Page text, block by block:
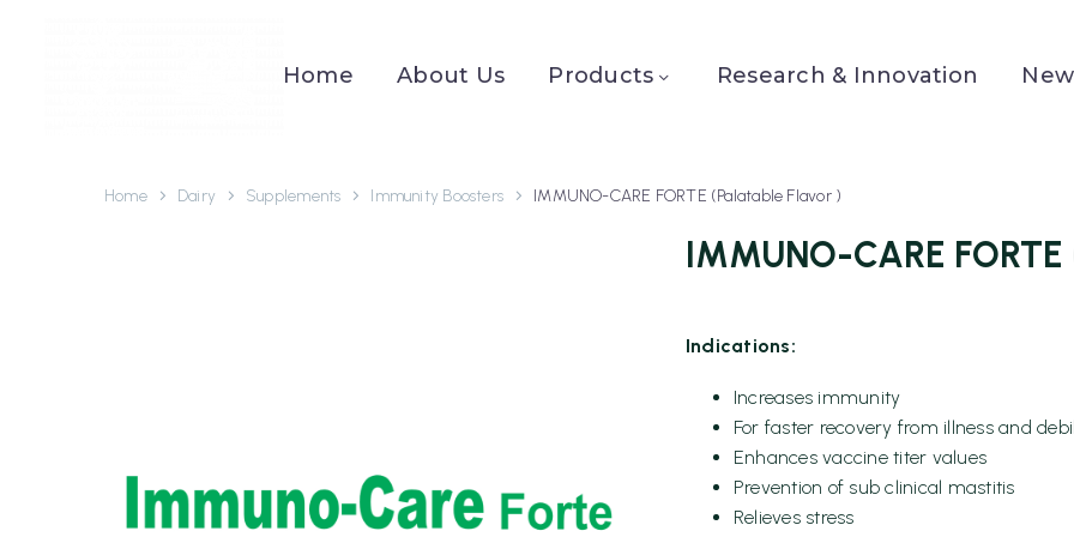
Home About Us Products Research & Innovation
Home Dairy Supplements Immunity Boosters IMMUNO-CARE FORTE (Palatable Flavor )
IMMUNO-CARE
Indications:
Increases immunity
For faster recovery from illness and
Enhances vaccine titer values
Prevention of sub clinical mastitis
Relieves stress